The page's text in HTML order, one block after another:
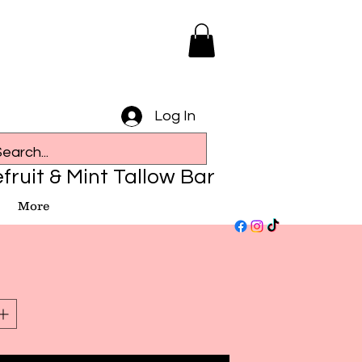
Log In
More
& Mint Tallow Bar